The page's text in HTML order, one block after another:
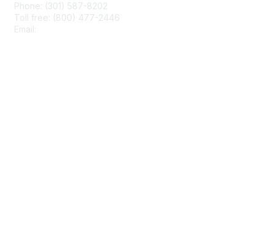
Phone: (301) 587-8202
Toll free: (800) 477-2446
Email: